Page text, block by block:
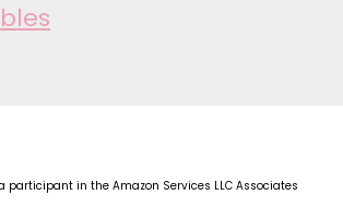
participant in the Amazon Services LLC Associates